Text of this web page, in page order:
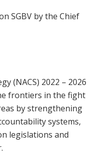
SGBV by the Chief
(NACS) 2022 – 2026
frontiers in the fight
by strengthening
systems,
legislations and